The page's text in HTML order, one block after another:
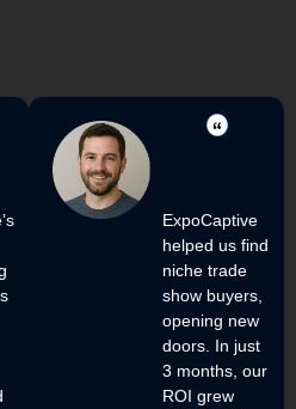
ExpoCaptive
helped us find
niche trade
show buyers,
opening new
doors. In just
3 months, our
ROI grew